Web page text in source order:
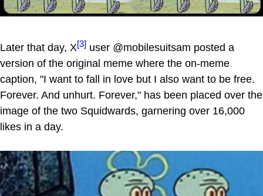
Later that day, X[3] user @mobilesuitsam posted a
version of the original meme where the on-meme
caption, "I want to fall in love but I also want to be free.
Forever. And unhurt. Forever," has been placed over the
image of the two Squidwards, garnering over 16,000
likes in a day.